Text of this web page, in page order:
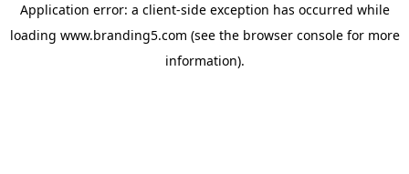
Application error: a client-side exception has occurred while
loading www.branding5.com (see the browser consolefor more
information).